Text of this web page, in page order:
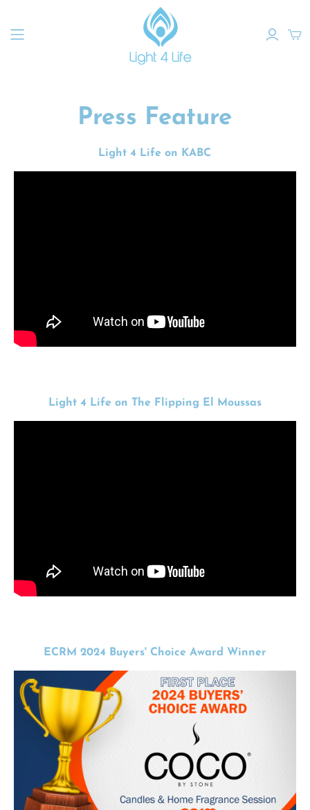
Press Feature
Light 4 Life on KABC
Light 4 Life on The Flipping El Moussas
ECRM 2024 Buyers' Choice Award Winner